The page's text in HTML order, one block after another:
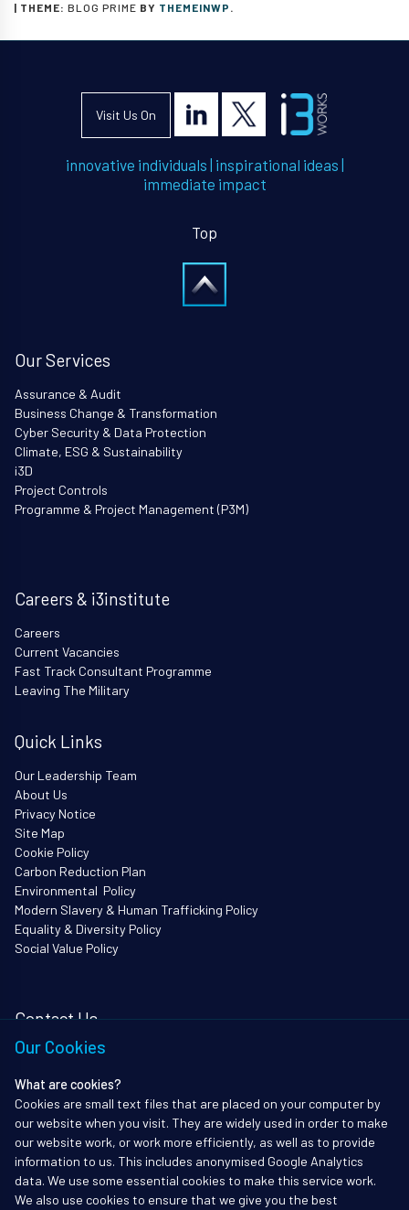
Our Cookies
What are cookies?
Cookies are small text files that are placed on your computer by
our website when you visit. They are widely used in order to make
our website work, or work more efficiently, as well as to provide
information to us. This includes anonymised Google Analytics
data. We use some essential cookies to make this service work.
We also use cookies to ensure that we give you the best
| THEME: BLOG PRIME BY THEMEINWP .
Visit Us On
innovative individuals inspirational ideas
immediate impact
Top
Our Services
Assurance & Audit
Business Change & Transformation
Cyber Security & Data Protection
Climate, ESG & Sustainability
i3D
Project Controls
Programme & Project Management (P3M)
Careers & i3institute
Careers
Current Vacancies
Fast Track Consultant Programme
Leaving The Military
Quick Links
Our Leadership Team
About Us
Privacy Notice
Site Map
Cookie Policy
Carbon Reduction Plan
Environmental Policy
Modern Slavery & Human Trafficking Policy
Equality & Diversity Policy
Social Value Policy
Contact Us
i3Works Ltd
Bristol
BS1 4JZ
Tel: 01172338903
info@i3works.co.uk